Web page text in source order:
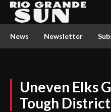
News Newsletter
Uneven Elks
Tough